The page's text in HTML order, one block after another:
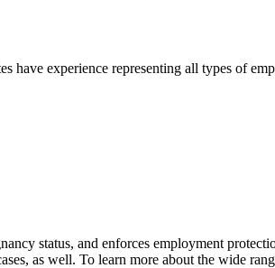
experience representing all types of
status, and enforces employment
as well. To learn more about the wide